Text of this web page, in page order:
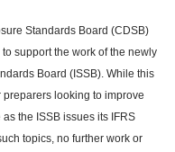
Standards Board (CDSB)
support the work of the newly
Board (ISSB). While this
looking to improve
the ISSB issues its IFRS
topics, no further work or